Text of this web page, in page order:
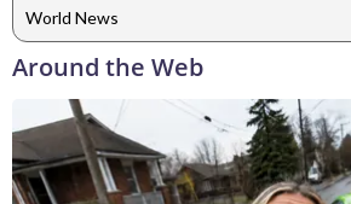
World News
Around the Web